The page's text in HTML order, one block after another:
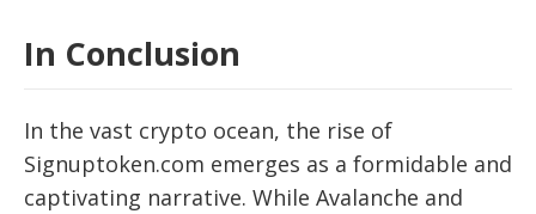
In Conclusion
In the vast crypto ocean, the rise of
Signuptoken.com emerges as a formidable and
captivating narrative. While Avalanche and